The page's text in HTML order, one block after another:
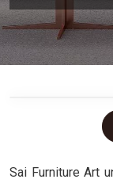
Sai Furniture Art